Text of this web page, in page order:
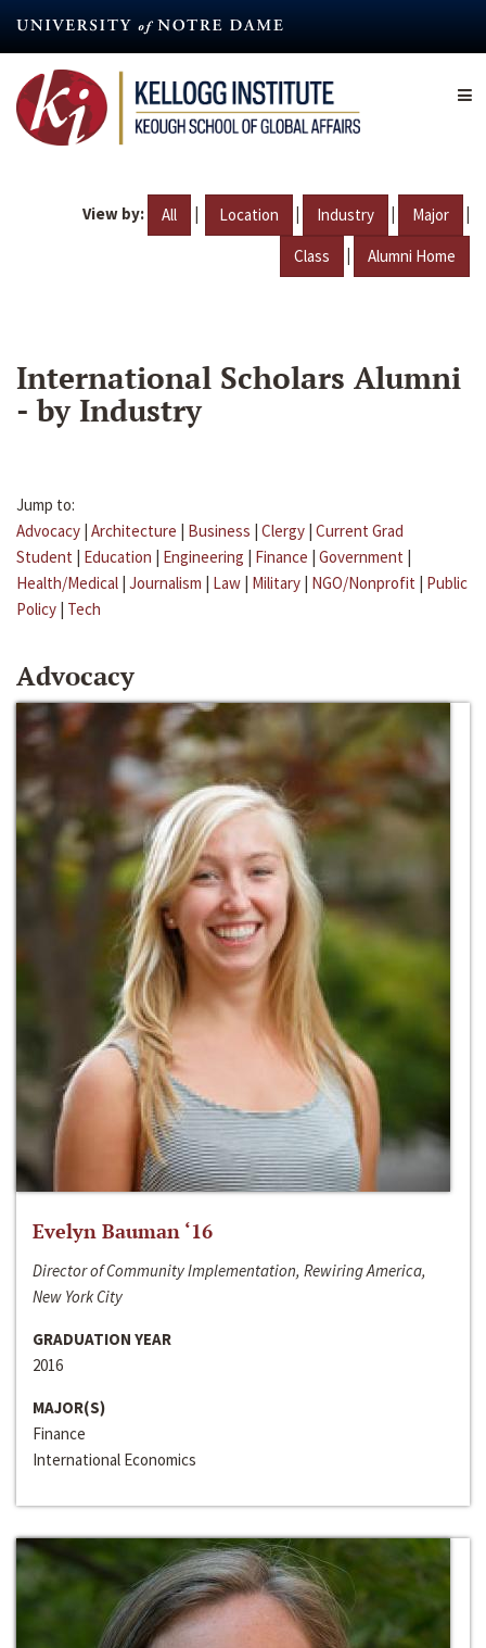
content
View by: All | Location | Industry | Major |
Class | Alumni Home
International Scholars Alumni
- by Industry
Jump to:
Advocacy | Architecture | Business | Clergy | Current Grad
Student | Education | Engineering | Finance | Government |
Health/Medical | Journalism | Law | Military | NGO/Nonprofit | Public
Policy | Tech
Advocacy
Evelyn Bauman ‘16
Director of Community Implementation, Rewiring America,
New York City
GRADUATION YEAR
2016
MAJOR(S)
Finance
International Economics